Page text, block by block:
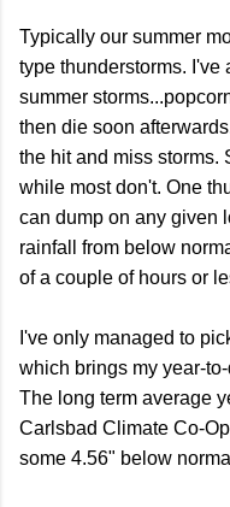
Typically our summer
type thunderstorms.
summer
then die soon
the hit and miss storms.
while most don't. One
can dump on any given
rainfall from below
of a couple of hours or
I've only managed to
which brings my year-
The long term average
Carlsbad Climate Co-
some 4.56" below